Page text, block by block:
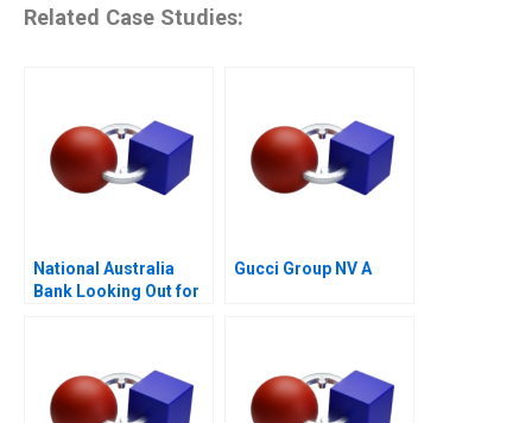
Related Case Studies:
National Australia
Bank Looking Out for
Gucci Group NV A